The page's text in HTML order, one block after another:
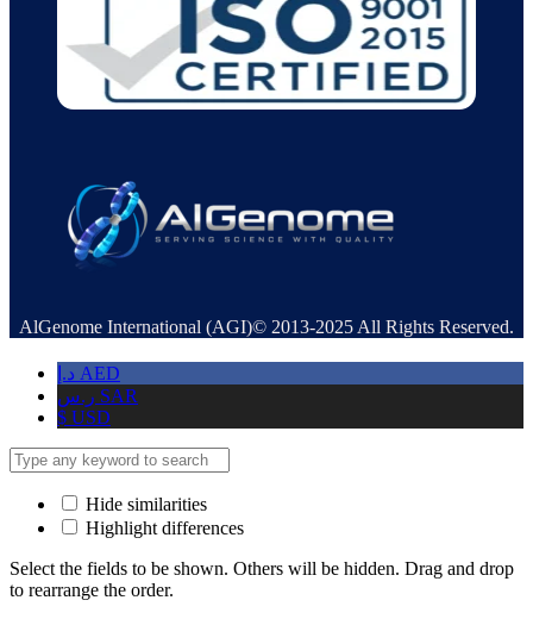
AlGenome International (AGI)© 2013-2025 All Rights Reserved.
د.إ AED
ر.س SAR
$ USD
Hide similarities
Highlight differences
Select the fields to be shown. Others will be hidden. Drag and drop
to rearrange the order.